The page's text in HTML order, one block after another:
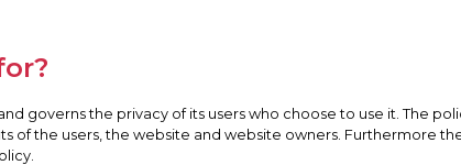
governs the privacy of its users who choose to use it. The
of the users, the website and website owners. Furthermore